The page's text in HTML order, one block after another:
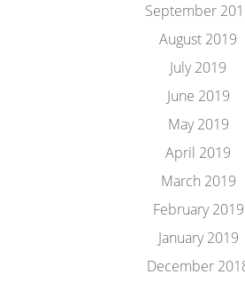
September
August 2019
July 2019
June 2019
May 2019
April 2019
March 2019
February 2019
January 2019
December